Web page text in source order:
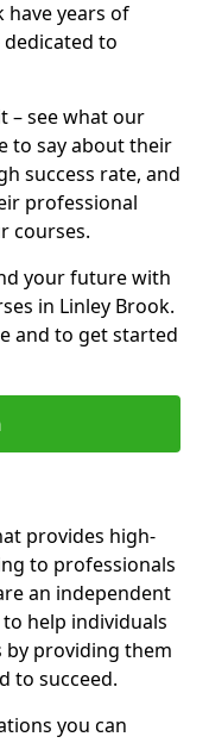
years of
to
– see what our
to say about their
success rate, and
professional
courses.
your future with
in Linley Brook.
and to get started
provides high-
to professionals
an independent
help individuals
by providing them
to succeed.
you can